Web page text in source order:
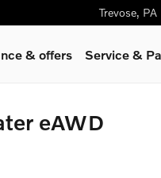
Trevose, PA
& offers Service&
eAWD